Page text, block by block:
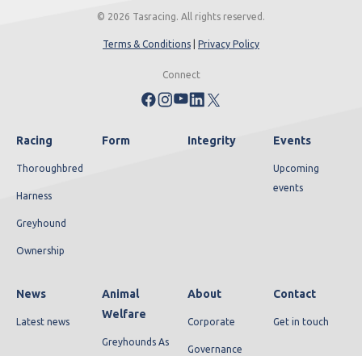
© 2026 Tasracing. All rights reserved.
Terms & Conditions Privacy Policy
Connect
Racing
Thoroughbred
Harness
Greyhound
Ownership
Form Integrity Events
Upcoming
events
News
Latest news
Animal
Welfare
Greyhounds As
About
Corporate
Governance
Contact
Get in touch